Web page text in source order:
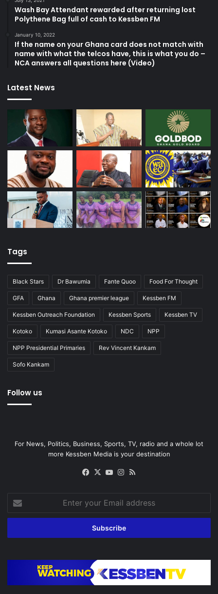
Wash Bay Attendant rewarded after returning lost
Polythene Bag full of cash to Kessben FM
January 10, 2022
If the name on your Ghana card does not match with
name with what the telcos have, this is what you do –
NCA answers all questions here (Video)
Latest News
Tags
Black Stars Dr Bawumia Fante Quoo Food For Thought
GFA Ghana Ghana premier league Kessben FM
Kessben Outreach Foundation Kessben Sports Kessben TV
Kotoko Kumasi Asante Kotoko NDC NPP
NPP Presidential Primaries Rev Vincent Kankam
Sofo Kankam
Follow us
For News, Politics, Business, Sports, TV, radio and a whole lot
more Kessben Media is your destination
Facebook
X YouTubeInstagram
your
Email